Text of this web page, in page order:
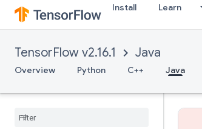
Install Learn
TensorFlow v2.16.1 Java
Overview Python C++ Java